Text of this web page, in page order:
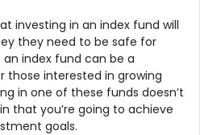
investing in an index fund will
they need to be safe for
index fund can be a
interested in growing
in one of these funds doesn’t
that you’re going to achieve
goals.